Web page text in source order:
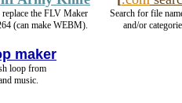
replace the FLV Maker
(can make WEBM).
Search for file
and/or
maker
loop from
music.